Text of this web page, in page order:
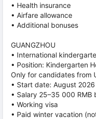
• Health insurance
• Airfare allowance
• Additional bonuses
GUANGZHOU
• International
• Position: Kindergarten
Only for candidates from
• Start date: August 2026
• Salary 25–35 000 RMB
• Working visa
• Paid winter vacation